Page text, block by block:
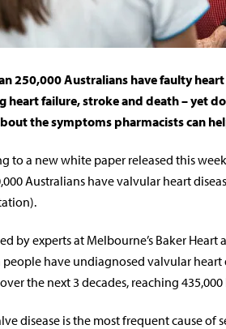
250,000 Australians have faulty
heart failure, stroke and death – yet
the symptoms pharmacists can
to a new white paper released this
Australians have valvular heart
by experts at Melbourne’s Baker
have undiagnosed valvular heart
the next 3 decades, reaching 435,000
disease is the most frequent cause of